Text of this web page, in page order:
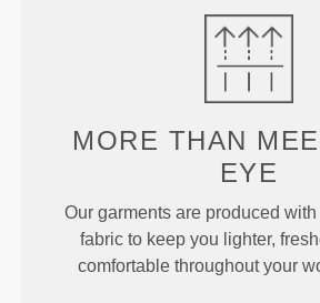
MORE THAN
EYE
Our garments are produced
fabric to keep you lighter,
comfortable throughout your